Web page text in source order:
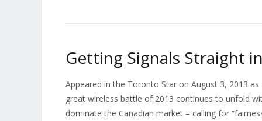
Getting Signals Straight
Appeared in the Toronto Star on August 3, 2013
great wireless battle of 2013 continues to unfold
dominate the Canadian market – calling for